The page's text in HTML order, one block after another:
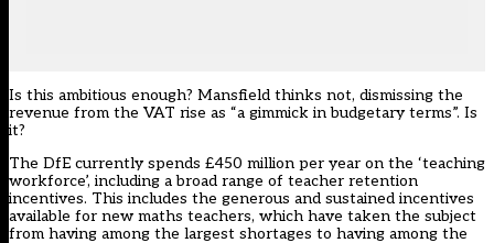
Is this ambitious enough? Mansfield thinks not, dismissing the
revenue from the VAT rise as “a gimmick in budgetary terms”. Is
it?
The DfE currently spends £450 million per year on the ‘teaching
workforce’, including a broad range of teacher retention
incentives. This includes the generous and sustained incentives
available for new maths teachers, which have taken the subject
from having among the largest shortages to having among the